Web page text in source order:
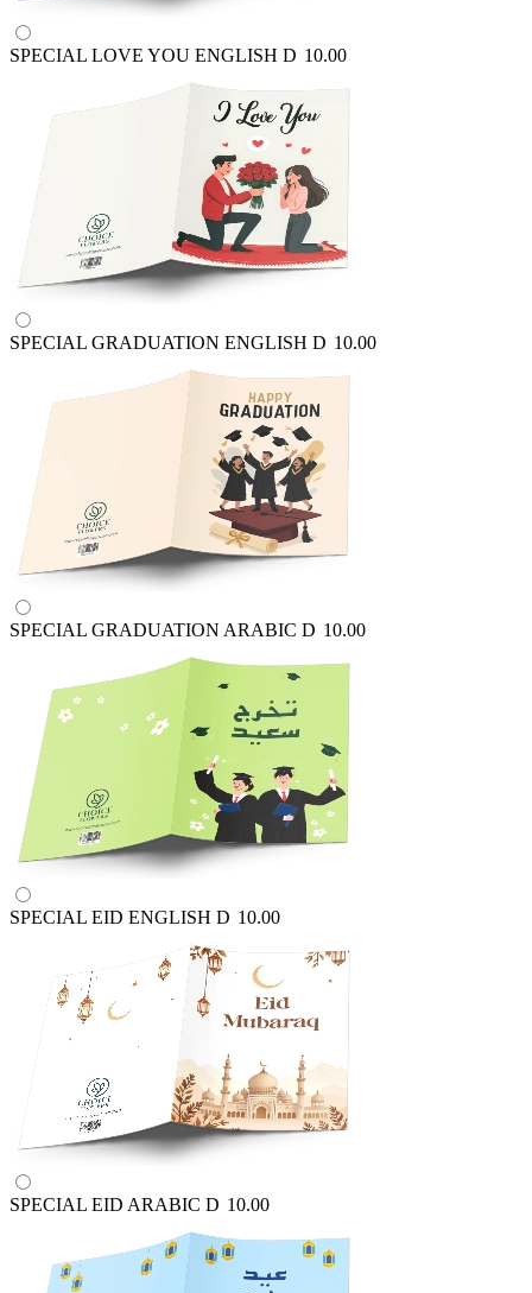
SPECIAL LOVE YOU ENGLISH D 10.00
SPECIAL GRADUATION ENGLISH D 10.00
SPECIAL GRADUATION ARABIC D 10.00
SPECIAL EID ENGLISH D 10.00
SPECIAL EID ARABIC D 10.00